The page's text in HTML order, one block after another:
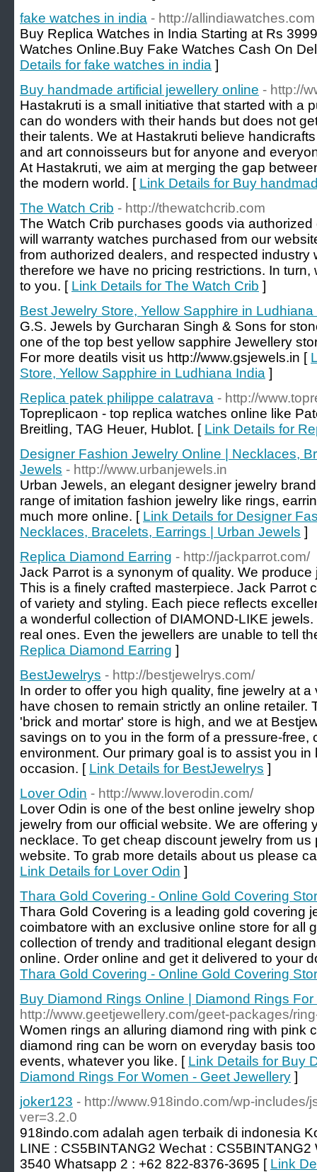
fake watches in india - http://allindiawatches.com
Buy Replica Watches in India Starting at Rs
Watches Online.Buy Fake Watches Cash On
Details for fake watches in india ]
Buy handmade artificial jewellery online - http://
Hastakruti is a small initiative that started with a
can do wonders with their hands but does not
their talents. We at Hastakruti believe
and art connoisseurs but for anyone and
At Hastakruti, we aim at merging the gap
the modern world. [ Link Details for Buy
The Watch Crib - http://thewatchcrib.com
The Watch Crib purchases goods via
will warranty watches purchased from our
from authorized dealers, and respected industry
therefore we have no pricing restrictions. In
to you. [ Link Details for The Watch Crib ]
Best Jewelry Store, Yellow Sapphire in Ludhiana
G.S. Jewels by Gurcharan Singh & Sons for
one of the top best yellow sapphire Jewellery
For more deatils visit us http://www.gsjewels.in [
Store, Yellow Sapphire in Ludhiana India ]
Replica patek philippe calatrava - http://
Topreplicaon - top replica watches online like
Breitling, TAG Heuer, Hublot. [ Link Details for
Designer Fashion Jewelry Online | Necklaces,
Jewels - http://www.urbanjewels.in
Urban Jewels, an elegant designer jewelry
range of imitation fashion jewelry like rings,
much more online. [ Link Details for Designer
Necklaces, Bracelets, Earrings | Urban Jewels ]
Replica Diamond Earring - http://jackparrot.com/
Jack Parrot is a synonym of quality. We
This is a finely crafted masterpiece. Jack Parrot
of variety and styling. Each piece reflects
a wonderful collection of DIAMOND-LIKE
real ones. Even the jewellers are unable to tell
Replica Diamond Earring ]
BestJewelrys - http://bestjewelrys.com/
In order to offer you high quality, fine jewelry at
have chosen to remain strictly an online retailer.
'brick and mortar' store is high, and we at
savings on to you in the form of a pressure-free,
environment. Our primary goal is to assist you
occasion. [ Link Details for BestJewelrys ]
Lover Odin - http://www.loverodin.com/
Lover Odin is one of the best online jewelry
jewelry from our official website. We are offering
necklace. To get cheap discount jewelry from us
website. To grab more details about us please
Link Details for Lover Odin ]
Thara Gold Covering - Online Gold Covering
Thara Gold Covering is a leading gold covering
coimbatore with an exclusive online store for all
collection of trendy and traditional elegant
online. Order online and get it delivered to your
Thara Gold Covering - Online Gold Covering
Buy Diamond Rings Online | Diamond Rings
http://www.geetjewellery.com/geet-packages/
Women rings an alluring diamond ring with pink
diamond ring can be worn on everyday basis
events, whatever you like. [ Link Details for Buy
Diamond Rings For Women - Geet Jewellery ]
joker123 - http://www.918indo.com/wp-includes/
ver=3.2.0
918indo.com adalah agen terbaik di indonesia
LINE : CS5BINTANG2 Wechat :
3540 Whatsapp 2 : +62 822-8376-3695 [ Link